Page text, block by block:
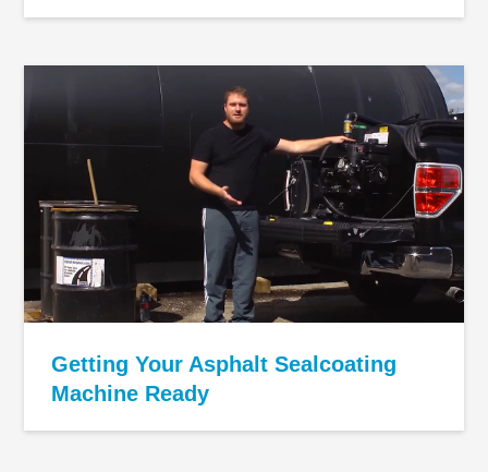
Getting Your Asphalt Sealcoating
Machine Ready